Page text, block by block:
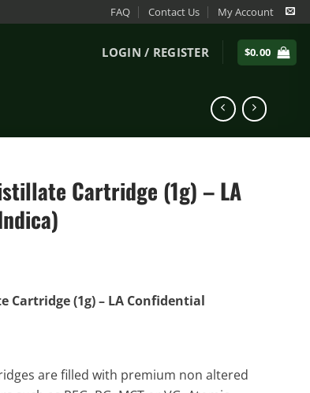
FAQ Contact Us My Account
LOGIN / REGISTER $0.00
Cartridge (1g) – LA
Cartridge (1g) – LA Confidential
are filled with premium non altered